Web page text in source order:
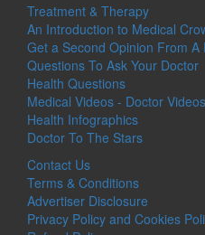
Treatment & Therapy
An Introduction to Medical
Get a Second Opinion From A
Questions To Ask Your Doctor
Health Questions
Medical Videos - Doctor Videos
Health Infographics
Doctor To The Stars
Contact Us
Terms & Conditions
Advertiser Disclosure
Privacy Policy and Cookies